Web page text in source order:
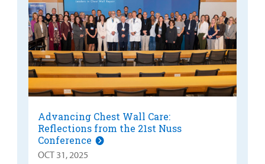
Advancing Chest Wall Care:
Reflections from the 21st Nuss
Conference
OCT 31, 2025